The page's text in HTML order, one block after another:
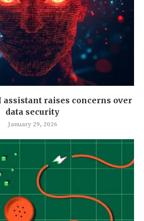
raises concerns over
data security
January 29, 2026